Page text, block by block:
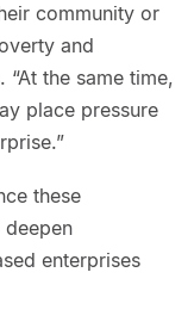
community or
and
“At the same time,
place pressure
these
deepen
enterprises